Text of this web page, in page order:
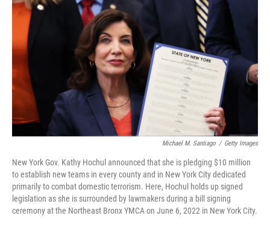
r
I
n
Michael M. Santiago / Getty Images
New York Gov. Kathy Hochul announced that she is pledging $10 million
to establish new teams in every county and in New York City dedicated
primarily to combat domestic terrorism. Here, Hochul holds up signed
legislation as she is surrounded by lawmakers during a bill signing
ceremony at the Northeast Bronx YMCA on June 6, 2022 in New York City.